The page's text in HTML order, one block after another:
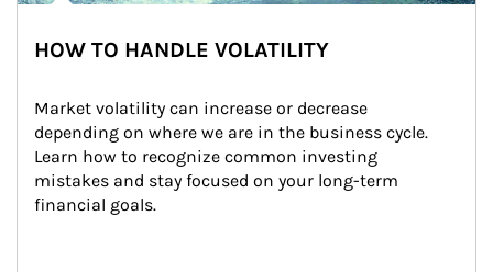
HOW TO HANDLE VOLATILITY
Market volatility can increase or decrease
depending on where we are in the business cycle.
Learn how to recognize common investing
mistakes and stay focused on your long-term
financial goals.